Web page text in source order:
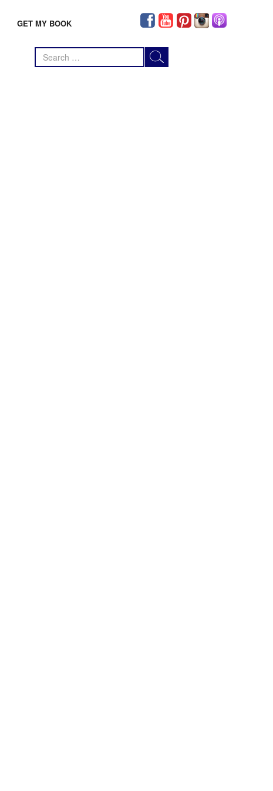
GET MY BOOK
Search
for: